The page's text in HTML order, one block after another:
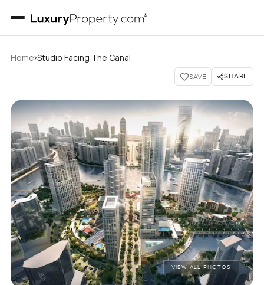
Home›Studio Facing The Canal
SAVE SHARE
VIEW ALL PHOTOS